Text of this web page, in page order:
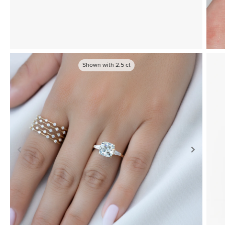
Shown with 2.5ct